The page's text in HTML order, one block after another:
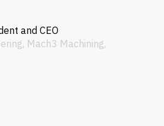
and CEO
Mach3 Machining,